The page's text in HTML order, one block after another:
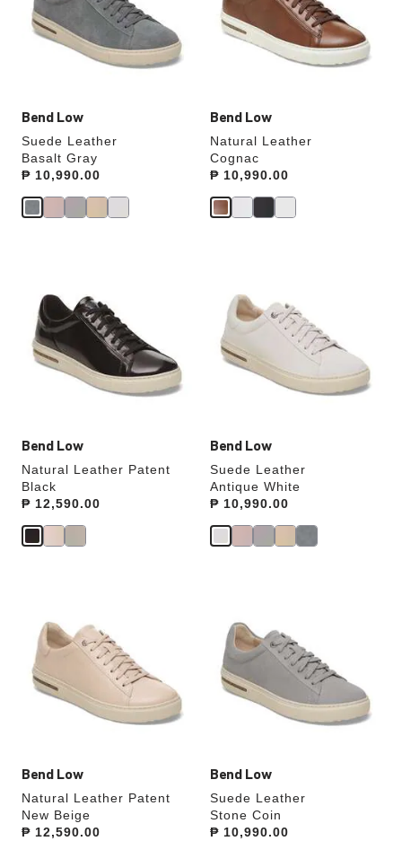
Bend Low
Suede Leather
Basalt Gray
Price:
₱ 10,990.00
update
the
Bend Low
Natural Leather
Cognac
Price:
₱ 10,990.00
update
Bend Low
Natural Leather Patent
Black
Price:
₱ 12,590.00
swatch
colors
will
update
Bend Low
Suede Leather
Antique White
Price:
₱ 10,990.00
swatch
colors
will
update
Bend Low
Natural Leather Patent
New Beige
Price:
₱ 12,590.00
swatch
colors
will
update
Bend Low
Suede Leather
Stone Coin
Price:
₱ 10,990.00
swatch
colors
will
update